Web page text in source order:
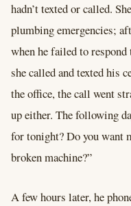
hadn’t texted or called.
plumbing emergencies;
when he failed to
she called and texted his
the office, the call went
up either. The following
for tonight? Do you want
broken machine?”
A few hours later, he